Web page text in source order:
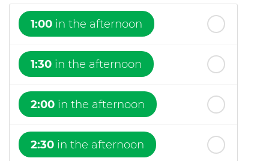
1:00 in the afternoon
1:30 in the afternoon
2:00 in the afternoon
2:30 in the afternoon